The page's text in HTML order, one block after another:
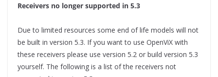
Receivers no longer supported in 5.3
Due to limited resources some end of life models will not
be built in version 5.3. If you want to use OpenViX with
these receivers please use version 5.2 or build version 5.3
yourself. The following is a list of the receivers not